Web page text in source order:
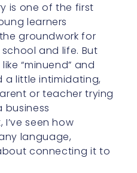
is one of the first
learners
groundwork for
and life. But
“minuend” and
a little intimidating,
or teacher trying
business
seen how
language,
connecting it to